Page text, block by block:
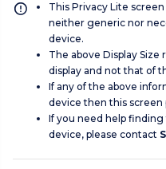
This Privacy Lite
neither generic nor
device.
The above Display
display and not that of
If any of the above
device then this
If you need help
device, please contact